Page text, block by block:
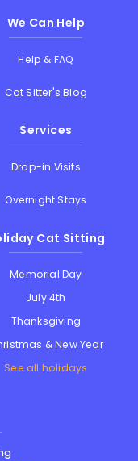
We Can Help
Help & FAQ
Cat Sitter's Blog
Services
Drop-in Visits
Overnight Stays
Cat Sitting
Memorial Day
July 4th
Thanksgiving
& New Year
See all holidays